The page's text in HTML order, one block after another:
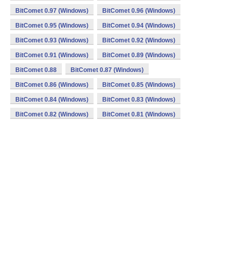
BitComet 0.97 (Windows) BitComet 0.96 (Windows)
BitComet 0.95 (Windows) BitComet 0.94 (Windows)
BitComet 0.93 (Windows) BitComet 0.92 (Windows)
BitComet 0.91 (Windows) BitComet 0.89 (Windows)
BitComet 0.88 BitComet 0.87 (Windows)
BitComet 0.86 (Windows) BitComet 0.85 (Windows)
BitComet 0.84 (Windows) BitComet 0.83 (Windows)
BitComet 0.82 (Windows) BitComet 0.81 (Windows)